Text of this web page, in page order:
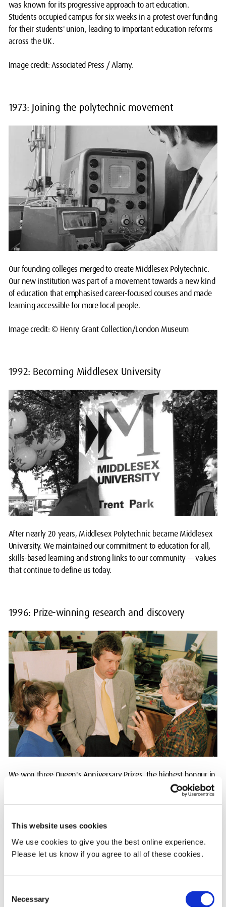
This website uses cookies
We use cookies to give you the best online experience.
Please let us know if you agree to all of these cookies.
Selection
Necessary
was known for its progressive approach to art education.
Students occupied campus for six weeks in a protest over funding
for their students' union, leading to important education reforms
across the UK.
Image credit: Associated Press / Alamy.
1973: Joining the polytechnic movement
Our founding colleges merged to create Middlesex Polytechnic.
Our new institution was part of a movement towards a new kind
of education that emphasised career-focused courses and made
learning accessible for more local people.
Image credit: © Henry Grant Collection/London Museum
1992: Becoming Middlesex University
After nearly 20 years, Middlesex Polytechnic became Middlesex
University. We maintained our commitment to education for all,
skills-based learning and strong links to our community — values
that continue to define us today.
1996: Prize-winning research and discovery
We won three Queen's Anniversary Prizes, the highest honour in
UK higher education, for pioneering Higher and Further Education
(1996), advancing Education Technology (1998) and our
Our community expanded internationally, opening our Dubai